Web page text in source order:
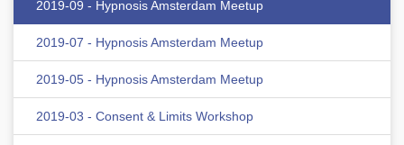
2019-09 - Hypnosis Amsterdam Meetup
2019-07 - Hypnosis Amsterdam Meetup
2019-05 - Hypnosis Amsterdam Meetup
2019-03 - Consent & Limits Workshop